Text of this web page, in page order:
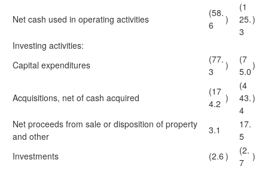
Net cash used in operating activities
(58.
6
)
(1
25.
3
)
Investing activities:
Capital expenditures
(77.
3
)
(7
5.0
)
Acquisitions, net of cash acquired
(17
4.2 )
(4
43.
4
)
Net proceeds from sale or disposition of property
and other
3.1
17.
5
Investments
(2.6 )
(2.
7
)